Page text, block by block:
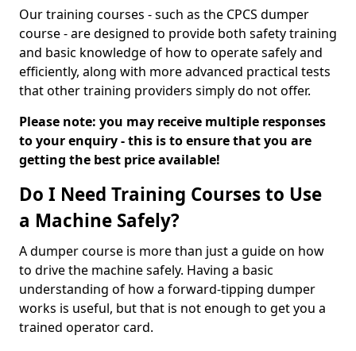
Our training courses - such as the CPCS dumper
course - are designed to provide both safety training
and basic knowledge of how to operate safely and
efficiently, along with more advanced practical tests
that other training providers simply do not offer.
Please note: you may receive multiple responses
to your enquiry - this is to ensure that you are
getting the best price available!
Do I Need Training Courses to Use
a Machine Safely?
A dumper course is more than just a guide on how
to drive the machine safely. Having a basic
understanding of how a forward-tipping dumper
works is useful, but that is not enough to get you a
trained operator card.